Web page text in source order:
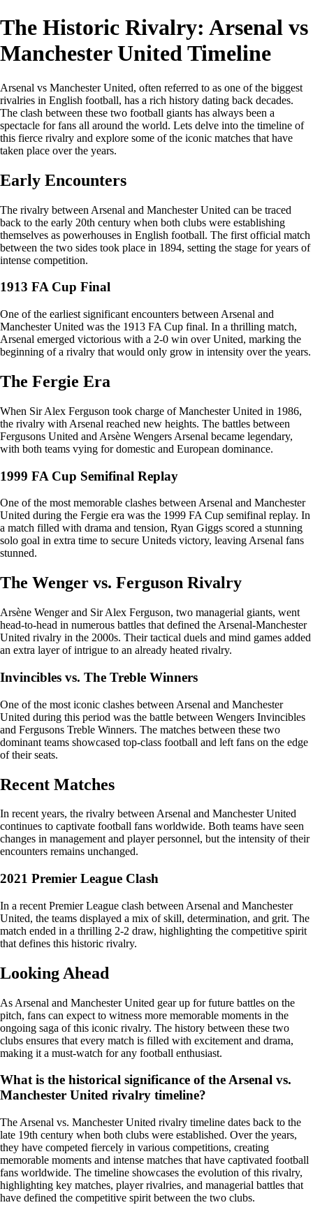
The Historic Rivalry: Arsenal vs
Manchester United Timeline
Arsenal vs Manchester United, often referred to as one of the biggest
rivalries in English football, has a rich history dating back decades.
The clash between these two football giants has always been a
spectacle for fans all around the world. Lets delve into the timeline of
this fierce rivalry and explore some of the iconic matches that have
taken place over the years.
Early Encounters
The rivalry between Arsenal and Manchester United can be traced
back to the early 20th century when both clubs were establishing
themselves as powerhouses in English football. The first official match
between the two sides took place in 1894, setting the stage for years of
intense competition.
1913 FA Cup Final
One of the earliest significant encounters between Arsenal and
Manchester United was the 1913 FA Cup final. In a thrilling match,
Arsenal emerged victorious with a 2-0 win over United, marking the
beginning of a rivalry that would only grow in intensity over the years.
The Fergie Era
When Sir Alex Ferguson took charge of Manchester United in 1986,
the rivalry with Arsenal reached new heights. The battles between
Fergusons United and Arsène Wengers Arsenal became legendary,
with both teams vying for domestic and European dominance.
1999 FA Cup Semifinal Replay
One of the most memorable clashes between Arsenal and Manchester
United during the Fergie era was the 1999 FA Cup semifinal replay. In
a match filled with drama and tension, Ryan Giggs scored a stunning
solo goal in extra time to secure Uniteds victory, leaving Arsenal fans
stunned.
The Wenger vs. Ferguson Rivalry
Arsène Wenger and Sir Alex Ferguson, two managerial giants, went
head-to-head in numerous battles that defined the Arsenal-Manchester
United rivalry in the 2000s. Their tactical duels and mind games added
an extra layer of intrigue to an already heated rivalry.
Invincibles vs. The Treble Winners
One of the most iconic clashes between Arsenal and Manchester
United during this period was the battle between Wengers Invincibles
and Fergusons Treble Winners. The matches between these two
dominant teams showcased top-class football and left fans on the edge
of their seats.
Recent Matches
In recent years, the rivalry between Arsenal and Manchester United
continues to captivate football fans worldwide. Both teams have seen
changes in management and player personnel, but the intensity of their
encounters remains unchanged.
2021 Premier League Clash
In a recent Premier League clash between Arsenal and Manchester
United, the teams displayed a mix of skill, determination, and grit. The
match ended in a thrilling 2-2 draw, highlighting the competitive spirit
that defines this historic rivalry.
Looking Ahead
As Arsenal and Manchester United gear up for future battles on the
pitch, fans can expect to witness more memorable moments in the
ongoing saga of this iconic rivalry. The history between these two
clubs ensures that every match is filled with excitement and drama,
making it a must-watch for any football enthusiast.
What is the historical significance of the Arsenal vs.
Manchester United rivalry timeline?
The Arsenal vs. Manchester United rivalry timeline dates back to the
late 19th century when both clubs were established. Over the years,
they have competed fiercely in various competitions, creating
memorable moments and intense matches that have captivated football
fans worldwide. The timeline showcases the evolution of this rivalry,
highlighting key matches, player rivalries, and managerial battles that
have defined the competitive spirit between the two clubs.